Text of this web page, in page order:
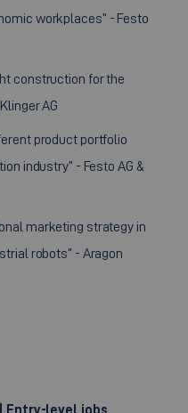
workplaces” - Festo
construction for the
AG
product portfolio
industry” - Festo AG &
marketing strategy in
robots” - Aragon
Entry-level jobs